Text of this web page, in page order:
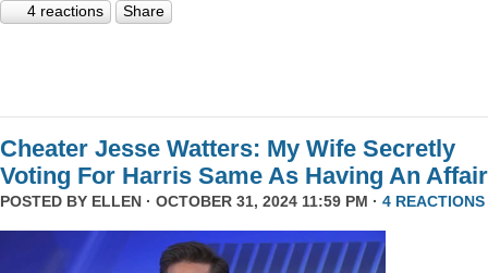
4 reactions Share
Cheater Jesse Watters: My Wife Secretly
Voting For Harris Same As Having An Affair
POSTED BY ELLEN · OCTOBER 31, 2024 11:59 PM · 4 REACTIONS